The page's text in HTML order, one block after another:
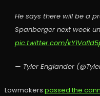
He says there will be a
Spanberger next week
pic.twitter.com/
— Tyler Englander
Lawmakers passed the